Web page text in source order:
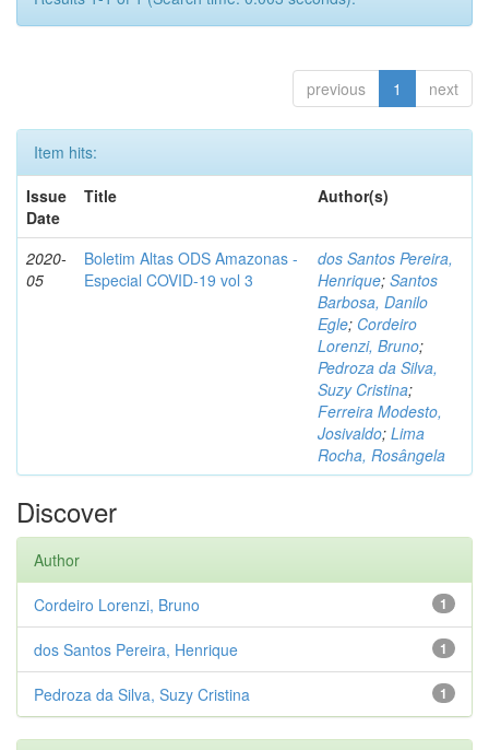
previous 1 next
Item hits:
Issue
Date
Title Author(s)
2020-
05
Boletim Altas ODS Amazonas -
Especial COVID-19 vol 3
dos Santos Pereira,
Henrique; Santos
Barbosa, Danilo
Egle; Cordeiro
Lorenzi, Bruno;
Pedroza da Silva,
Suzy Cristina;
Ferreira Modesto,
Josivaldo; Lima
Rocha, Rosângela
Discover
Author
1
Cordeiro Lorenzi, Bruno
1
dos Santos Pereira, Henrique
1
Pedroza da Silva, Suzy Cristina